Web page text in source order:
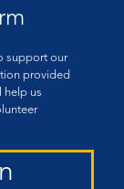
support our
provided
help us